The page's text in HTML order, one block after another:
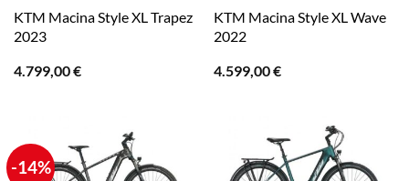
KTM Macina Style XL Trapez
2023
4.799,00€
KTM Macina Style XL Wave
2022
4.599,00€
-14%